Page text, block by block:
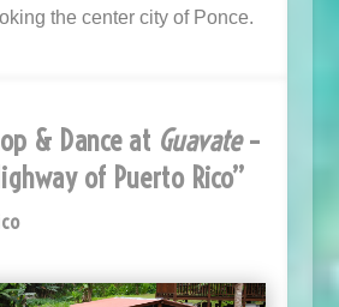
the center city of Ponce.
& Dance at Guavate–
of Puerto Rico”